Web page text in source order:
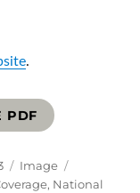
.
PDF
Format
Image
, National